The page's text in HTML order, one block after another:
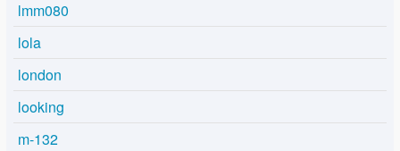
lmm080
lola
london
looking
m-132